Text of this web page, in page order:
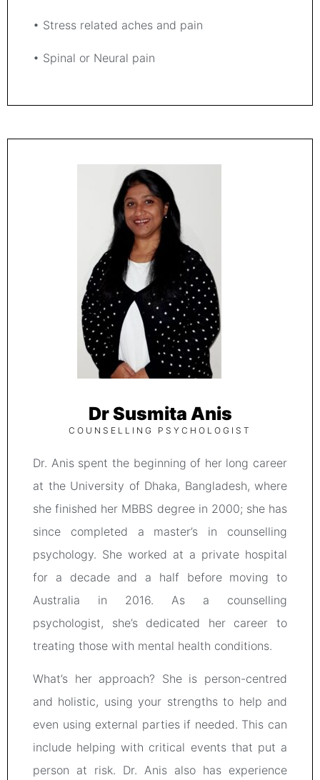
• Stress related aches and pain
• Spinal or Neural pain
Dr Susmita Anis
COUNSELLING PSYCHOLOGIST
Dr. Anis spent the beginning of her long career
at the University of Dhaka, Bangladesh, where
she finished her MBBS degree in 2000; she has
since completed a master’s in counselling
psychology. She worked at a private hospital
for a decade and a half before moving to
Australia in 2016. As a counselling
psychologist, she’s dedicated her career to
treating those with mental health conditions.
What’s her approach? She is person-centred
and holistic, using your strengths to help and
even using external parties if needed. This can
include helping with critical events that put a
person at risk. Dr. Anis also has experience